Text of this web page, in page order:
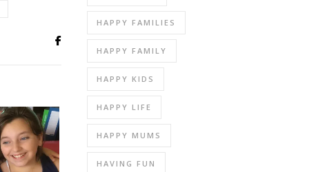
HAPPY FAMILIES
HAPPY FAMILY
HAPPY KIDS
HAPPY LIFE
HAPPY MUMS
HAVING FUN